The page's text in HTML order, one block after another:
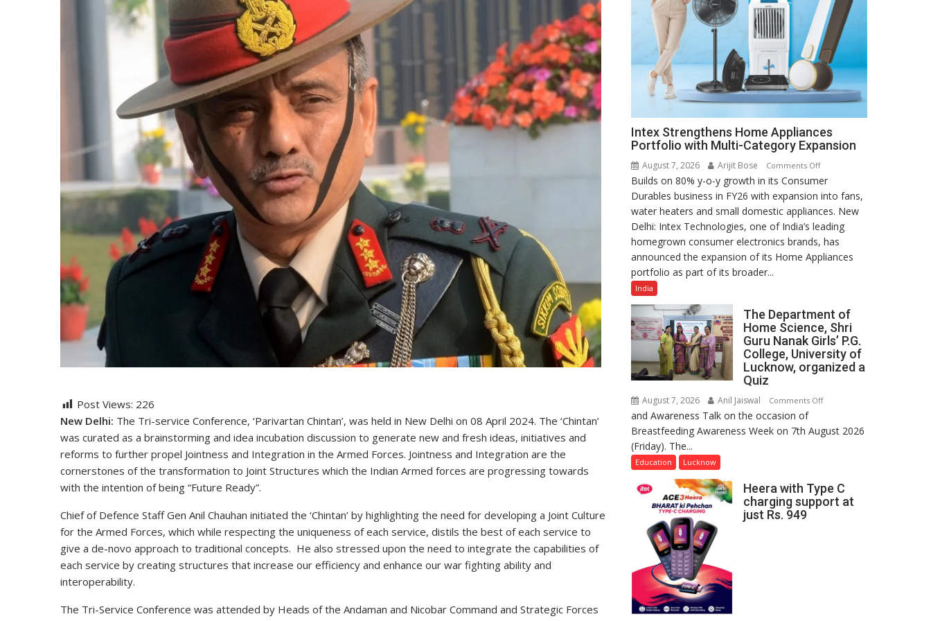
Post Views: 226
New Delhi: The Tri-service Conference, ‘Parivartan Chintan’, was held in New Delhi on 08 April 2024. The ‘Chintan’
was curated as a brainstorming and idea incubation discussion to generate new and fresh ideas, initiatives and
reforms to further propel Jointness and Integration in the Armed Forces. Jointness and Integration are the
cornerstones of the transformation to Joint Structures which the Indian Armed forces are progressing towards
with the intention of being “Future Ready”.
Chief of Defence Staff Gen Anil Chauhan initiated the ‘Chintan’ by highlighting the need for developing a Joint Culture
for the Armed Forces, which while respecting the uniqueness of each service, distils the best of each service to
give a de-novo approach to traditional concepts. He also stressed upon the need to integrate the capabilities of
each service by creating structures that increase our efficiency and enhance our war fighting ability and
interoperability.
The Tri-Service Conference was attended by Heads of the Andaman and Nicobar Command and Strategic Forces
Intex Strengthens Home Appliances
Portfolio with Multi-Category Expansion
August 7, 2026 Arijit Bose Comments Offon
Intex
Strengthens
Home
Appliances
Portfolio
with
Builds on 80% y-o-y growth in its Consumer
Durables business in FY26 with expansion into fans,
water heaters and small domestic appliances. New
Delhi: Intex Technologies, one of India’s leading
homegrown consumer electronics brands, has
announced the expansion of its Home Appliances
portfolio as part of its broader...
India
The Department of
Home Science, Shri
Guru Nanak Girls’ P.G.
College, University of
Lucknow, organized a
Quiz
August 7, 2026 Anil Jaiswal Comments Offon
Department
Shri
Guru
and Awareness Talk on the occasion of
Breastfeeding Awareness Week on 7th August 2026
(Friday). The...
Education Lucknow
Heera with Type C
charging support at
just Rs. 949